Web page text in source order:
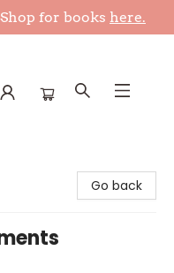
for books here.
Go back